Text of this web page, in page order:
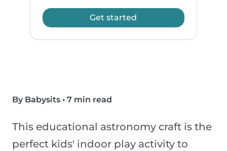
Get started
By Babysits • 7 min read
This educational astronomy craft is the
perfect kids' indoor play activity to